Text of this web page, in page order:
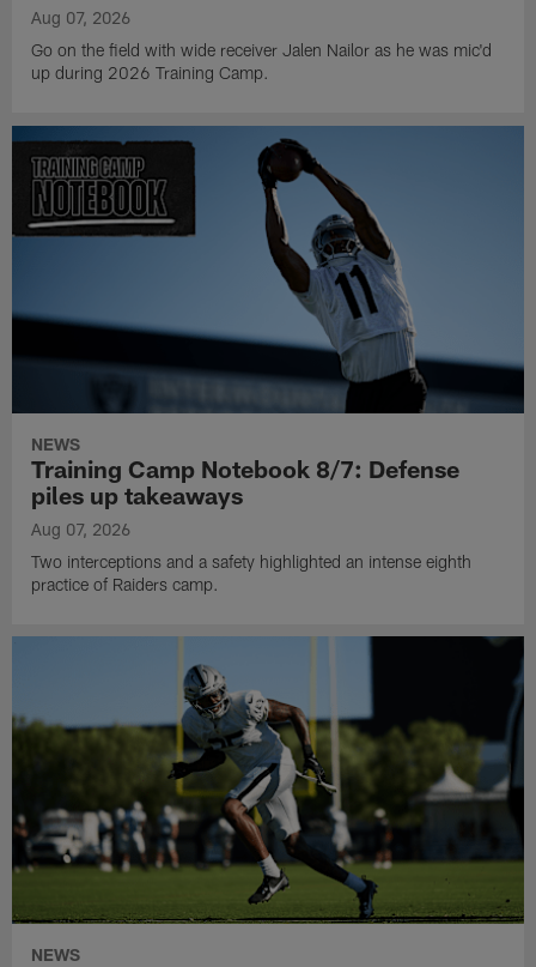
Aug 07, 2026
Go on the field with wide receiver Jalen Nailor as he was mic'd
up during 2026 Training Camp.
NEWS
Training Camp Notebook 8/7: Defense
piles up takeaways
Aug 07, 2026
Two interceptions and a safety highlighted an intense eighth
practice of Raiders camp.
NEWS